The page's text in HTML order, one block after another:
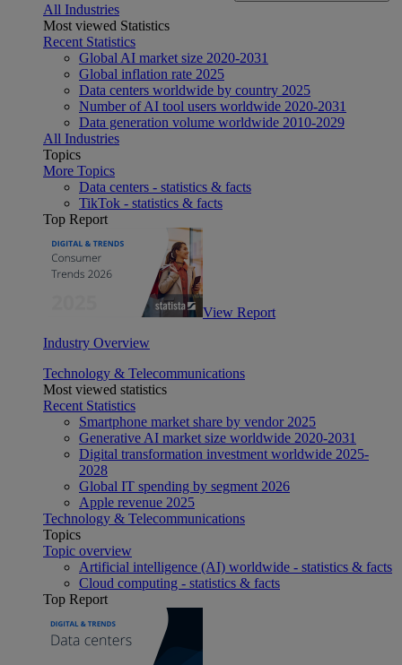
All Industries
Most viewed Statistics
Recent Statistics
Global AI market size 2020-2031
Global inflation rate 2025
Data centers worldwide by country 2025
Number of AI tool users worldwide 2020-2031
Data generation volume worldwide 2010-2029
All Industries
Topics
More Topics
Data centers - statistics & facts
TikTok - statistics & facts
Top Report
View Report
Industry Overview
Technology & Telecommunications
Most viewed statistics
Recent Statistics
Smartphone market share by vendor 2025
Generative AI market size worldwide 2020-2031
Digital transformation investment worldwide 2025-
2028
Global IT spending by segment 2026
Apple revenue 2025
Technology & Telecommunications
Topics
Topic overview
Artificial intelligence (AI) worldwide - statistics & facts
Cloud computing - statistics & facts
Top Report